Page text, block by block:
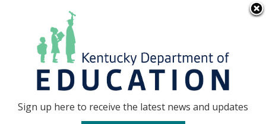
Go to...
Sign up here to receive the latest news and updates